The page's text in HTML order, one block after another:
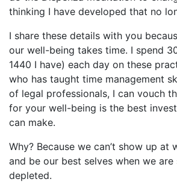
thinking I have developed that no
I share these details with you
our well-being takes time. I spend
1440 I have) each day on these
who has taught time management
of legal professionals, I can vouch
for your well-being is the best
can make.
Why? Because we can’t show up at
and be our best selves when we are
depleted.